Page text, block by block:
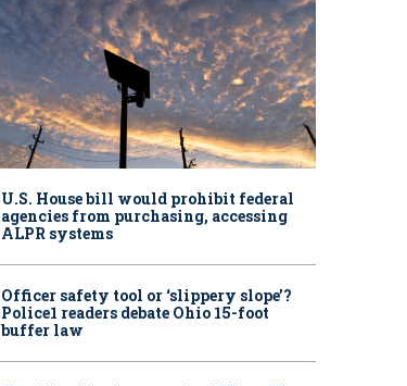
U.S. House bill would prohibit federal
agencies from purchasing, accessing
ALPR systems
Officer safety tool or ‘slippery slope’?
Police1 readers debate Ohio 15-foot
buffer law